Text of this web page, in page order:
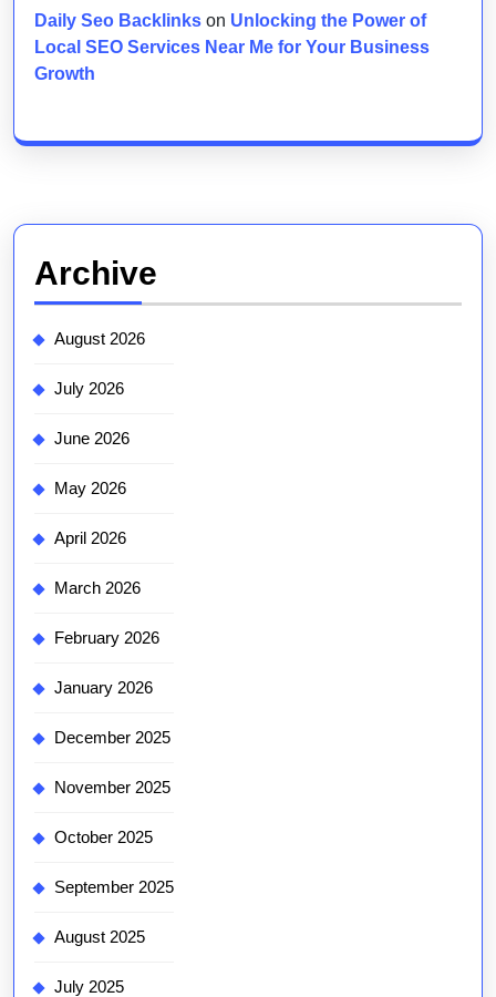
Daily Seo Backlinks on Unlocking the Power of
Local SEO Services Near Me for Your Business
Growth
Archive
August 2026
July 2026
June 2026
May 2026
April 2026
March 2026
February 2026
January 2026
December 2025
November 2025
October 2025
September 2025
August 2025
July 2025